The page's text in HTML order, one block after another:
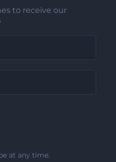
to receive our
at any time.